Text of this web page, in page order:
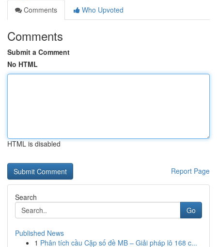
Comments
Who Upvoted
Comments
Submit a Comment
No HTML
HTML is disabled
Report Page
Search
Go
Published News
1 Phân tích cầu Cặp số đề MB – Giải pháp lô 168 c...